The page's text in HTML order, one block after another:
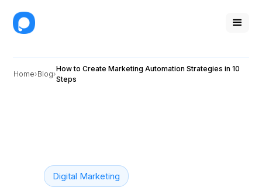
Home Blog
How to Create Marketing Automation Strategies in 10
Steps
Digital Marketing